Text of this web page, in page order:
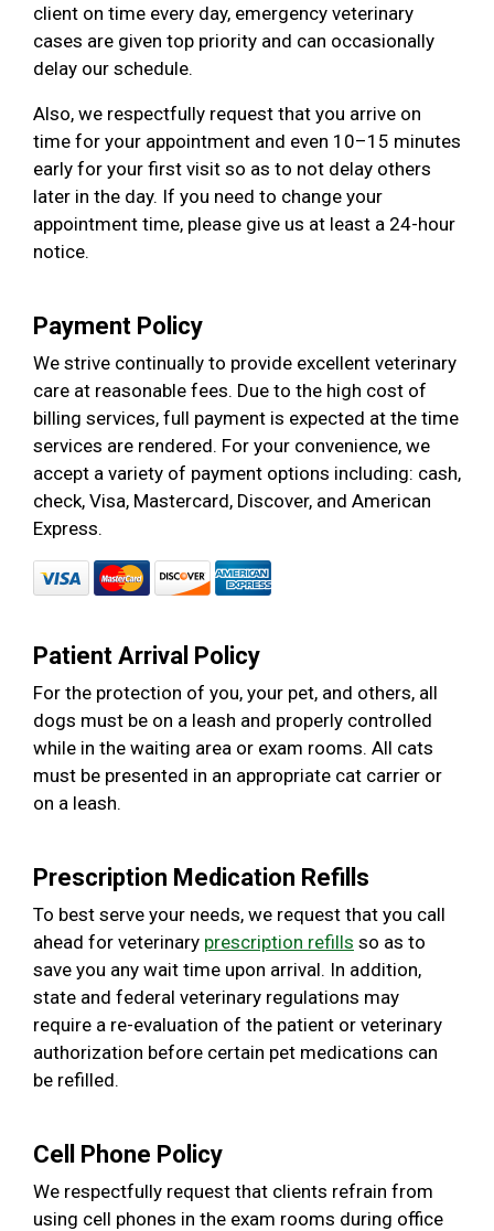
client on time every day, emergency veterinary
cases are given top priority and can occasionally
delay our schedule.
Also, we respectfully request that you arrive on
time for your appointment and even 10–15 minutes
early for your first visit so as to not delay others
later in the day. If you need to change your
appointment time, please give us at least a 24-hour
notice.
Payment Policy
We strive continually to provide excellent veterinary
care at reasonable fees. Due to the high cost of
billing services, full payment is expected at the time
services are rendered. For your convenience, we
accept a variety of payment options including: cash,
check, Visa, Mastercard, Discover, and American
Express.
Patient Arrival Policy
For the protection of you, your pet, and others, all
dogs must be on a leash and properly controlled
while in the waiting area or exam rooms. All cats
must be presented in an appropriate cat carrier or
on a leash.
Prescription Medication Refills
To best serve your needs, we request that you call
ahead for veterinary prescription refills so as to
save you any wait time upon arrival. In addition,
state and federal veterinary regulations may
require a re-evaluation of the patient or veterinary
authorization before certain pet medications can
be refilled.
Cell Phone Policy
We respectfully request that clients refrain from
using cell phones in the exam rooms during office